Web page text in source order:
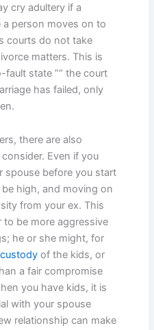
cry adultery if a
person moves on to
courts do not take
matters. This is
fault state ”“ the court
has failed, only
there are also
Even if you
spouse before you start
high, and moving on
from your ex. This
be more aggressive
he or she might, for
custody of the kids, or
a fair compromise
you have kids, it is
with your spouse
relationship can make